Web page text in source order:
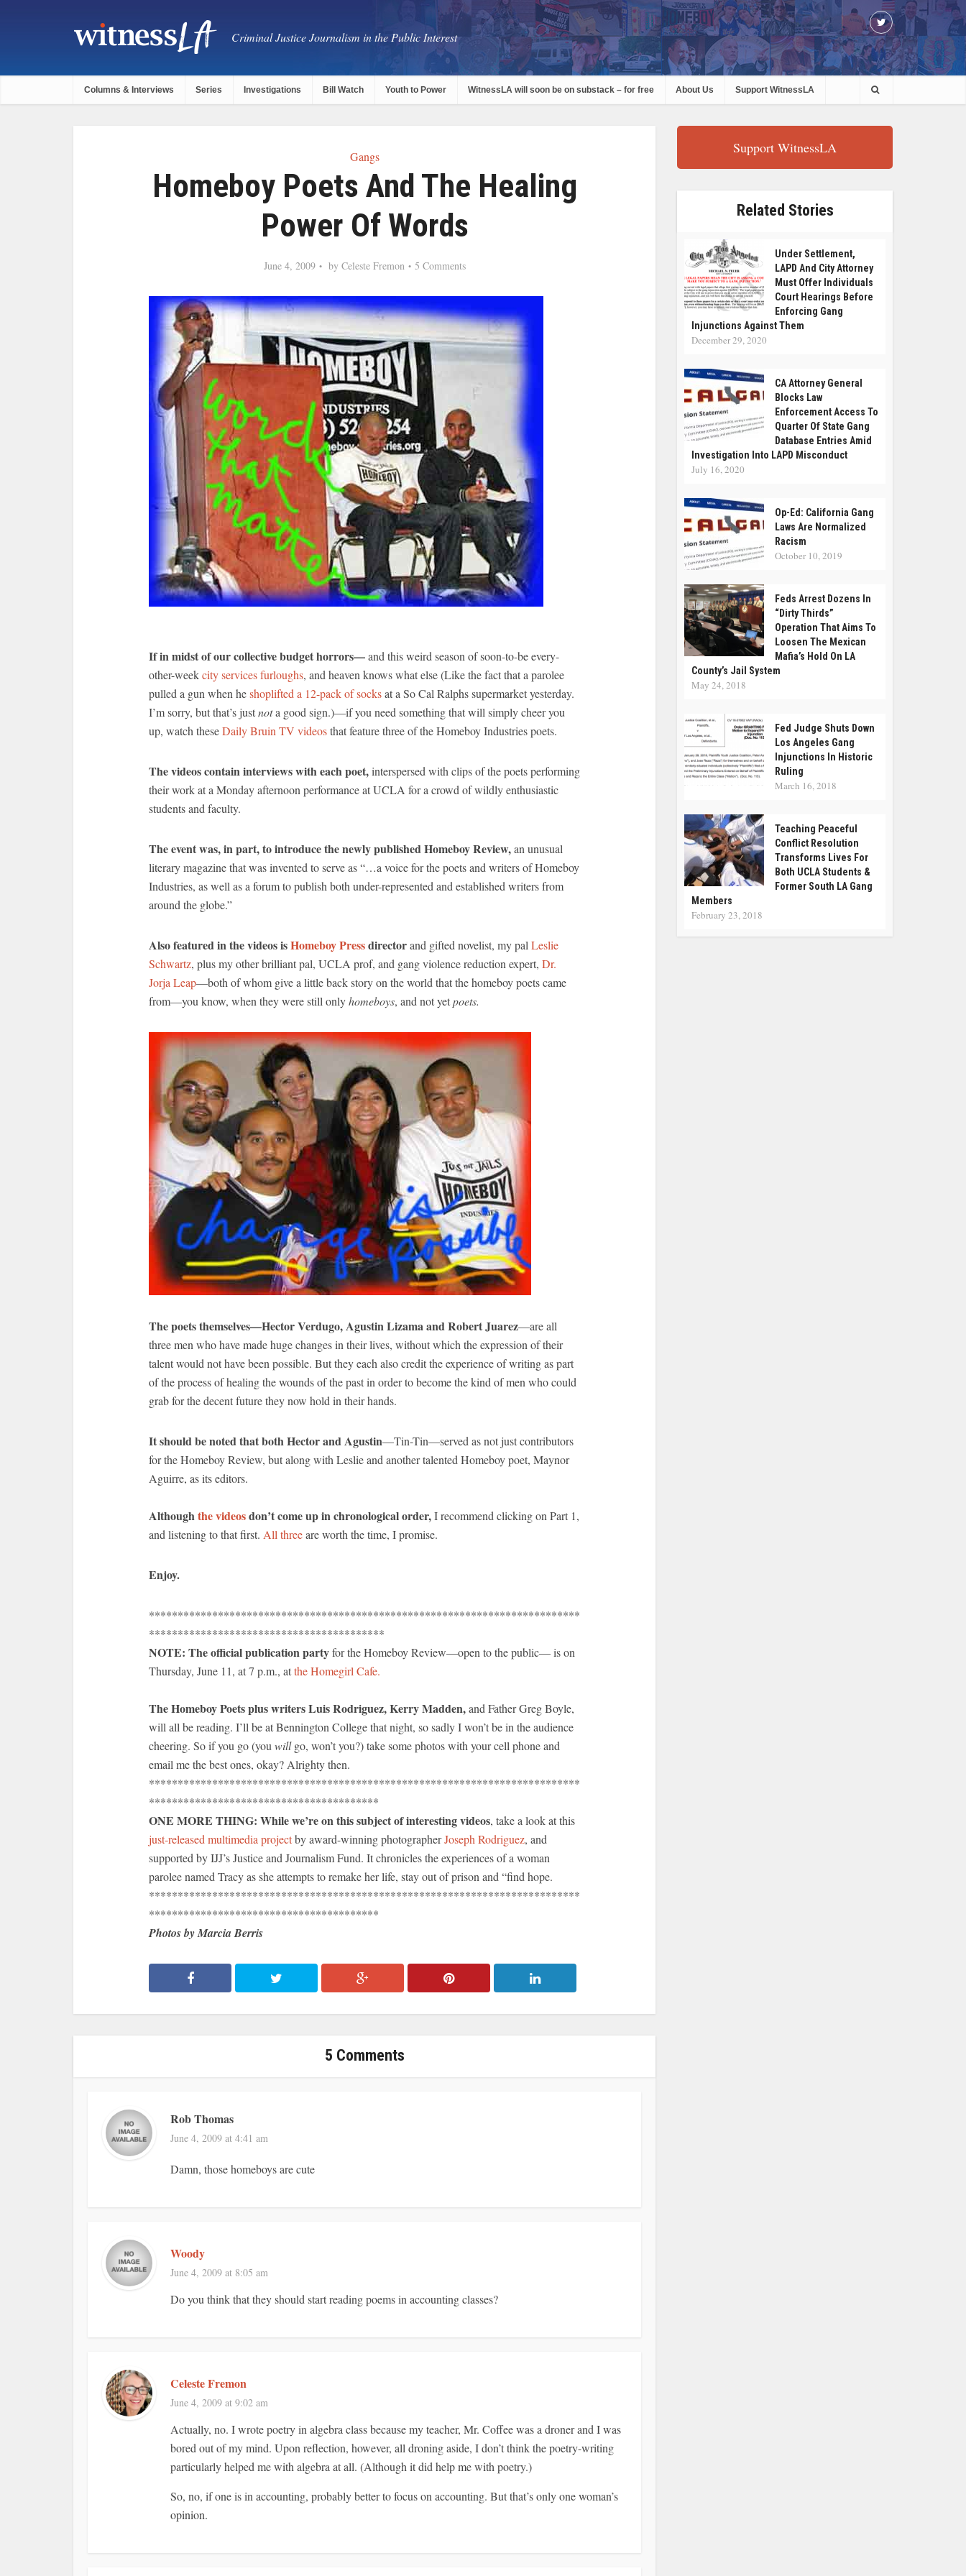
Criminal Justice Journalism in the Public Interest
Columns & Interviews Series Investigations Bill Watch Youth to Power WitnessLA will soon be on substack – for free About Us Support WitnessLA
Gangs
Homeboy Poets And The Healing
Power Of Words
June 4, 2009 by Celeste Fremon 5 Comments
If in midst of our collective budget horrors—and this weird season of soon-to-be every-
other-weekcity services furloughs, and heaven knows what else (Like the fact that a parolee
pulled a gun when heshoplifted a 12-pack of socksat a So Cal Ralphs supermarket yesterday.
I’m sorry, but that’s justnota good sign.)—if you need something that will simply cheer you
up, watch theseDaily Bruin TV videosthat feature three of the Homeboy Industries poets.
The videos contain interviews with each poet,interspersed with clips of the poets performing
their work at a Monday afternoon performance at UCLA for a crowd of wildly enthusiastic
students and faculty.
The event was, in part, to introduce the newly published Homeboy Review,an unusual
literary magazine that was invented to serve as “…a voice for the poets and writers of Homeboy
Industries, as well as a forum to publish both under-represented and established writers from
around the globe.”
Also featured in the videos isHomeboy Pressdirectorand gifted novelist, my pal Leslie
Schwartz, plus my other brilliant pal, UCLA prof, and gang violence reduction expert, Dr.
Jorja Leap—both of whom give a little back story on the world that the homeboy poets came
from—you know, when they were still onlyhomeboys, and not yetpoets.
The poets themselves—Hector Verdugo, Agustin Lizama and Robert Juarez—are all
three men who have made huge changes in their lives, without which the expression of their
talent would not have been possible. But they each also credit the experience of writing as part
of the process of healing the wounds of the past in order to become the kind of men who could
grab for the decent future they now hold in their hands.
It should be noted that both Hector and Agustin—Tin-Tin—served as not just contributors
for the Homeboy Review, but along with Leslie and another talented Homeboy poet, Maynor
Aguirre, as its editors.
Althoughthe videosdon’t come up in chronological order,I recommend clicking on Part 1,
and listening to that first. All threeare worth the time, I promise.
Enjoy.
***************************************************************************
*****************************************
NOTE: The official publication partyfor the Homeboy Review—open to the public— is on
Thursday, June 11, at 7 p.m., atthe Homegirl Cafe.
The Homeboy Poets plus writers Luis Rodriguez, Kerry Madden,and Father Greg Boyle,
will all be reading. I’ll be at Bennington College that night, so sadly I won’t be in the audience
cheering. So if you go (you willgo, won’t you?) take some photos with your cell phone and
email me the best ones, okay? Alrighty then.
***************************************************************************
****************************************
ONE MORE THING: While we’re on this subject of interesting videos, take a look at this
just-released multimedia projectby award-winning photographerJoseph Rodriguez, and
supported by IJJ’s Justice and Journalism Fund. It chronicles the experiences of a woman
parolee named Tracy as she attempts to remake her life, stay out of prison and “find hope.
***************************************************************************
****************************************
Photos by Marcia Berris
5 Comments
Rob Thomas
June 4, 2009 at 4:41 am
Damn, those homeboys are cute
Woody
June 4, 2009 at 8:05 am
Do you think that they should start reading poems in accounting classes?
Celeste Fremon
June 4, 2009 at 9:02 am
Actually, no. I wrote poetry in algebra class because my teacher, Mr. Coffee was a droner and I was
bored out of my mind. Upon reflection, however, all droning aside, I don’t think the poetry-writing
particularly helped me with algebra at all. (Although it did help me with poetry.)
So, no, if one is in accounting, probably better to focus on accounting. But that’s only one woman’s
opinion.
Support WitnessLA
Related Stories
Under Settlement,
LAPD And City Attorney
Must Offer Individuals
Court Hearings Before
Enforcing Gang
Injunctions Against Them
December 29, 2020
CA Attorney General
Blocks Law
Enforcement Access To
Quarter Of State Gang
Database Entries Amid
Investigation Into LAPD Misconduct
July 16, 2020
Op-Ed: California Gang
Laws Are Normalized
Racism
October 10, 2019
Feds Arrest Dozens In
“Dirty Thirds”
Operation That Aims To
Loosen The Mexican
Mafia’s Hold On LA
County’s Jail System
May 24, 2018
Fed Judge Shuts Down
Los Angeles Gang
Injunctions In Historic
Ruling
March 16, 2018
Teaching Peaceful
Conflict Resolution
Transforms Lives For
Both UCLA Students &
Former South LA Gang
Members
February 23, 2018